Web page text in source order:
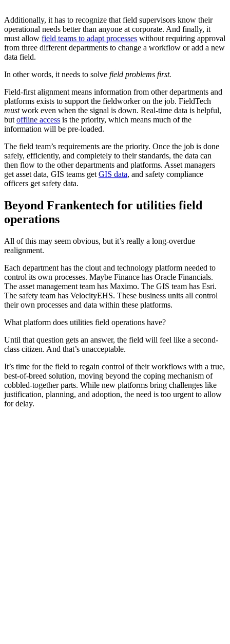
Additionally, it has to recognize that field supervisors know their
operational needs better than anyone at corporate. And finally, it
must allow field teams to adapt processes without requiring approval
from three different departments to change a workflow or add a new
data field.
In other words, it needs to solve field problems first.
Field-first alignment means information from other departments and
platforms exists to support the fieldworker on the job. FieldTech
mustwork even when the signal is down. Real-time data is helpful,
but offline access is the priority, which means much of the
information will be pre-loaded.
The field team’s requirements are the priority. Once the job is done
safely, efficiently, and completely to their standards, the data can
then flow to the other departments and platforms. Asset managers
get asset data, GIS teams get GIS data, and safety compliance
officers get safety data.
Beyond Frankentech for utilities field
operations
All of this may seem obvious, but it’s really a long-overdue
realignment.
Each department has the clout and technology platform needed to
control its own processes. Maybe Finance has Oracle Financials.
The asset management team has Maximo. The GIS team has Esri.
The safety team has VelocityEHS. These business units all control
their own processes and data within these platforms.
What platform does utilities field operations have?
Until that question gets an answer, the field will feel like a second-
class citizen. And that’s unacceptable.
It’s time for the field to regain control of their workflows with a true,
best-of-breed solution, moving beyond the coping mechanism of
cobbled-together parts. While new platforms bring challenges like
justification, planning, and adoption, the need is too urgent to allow
for delay.